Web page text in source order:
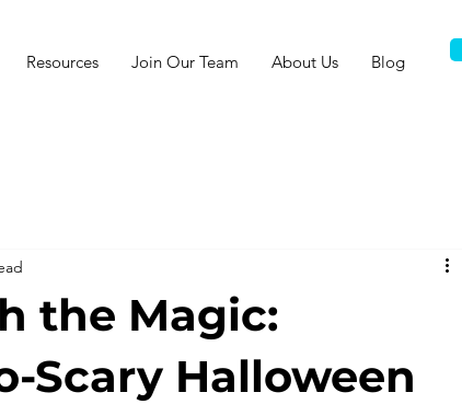
Resources Join Our Team About Us Blog
the Magic:
Scary Halloween